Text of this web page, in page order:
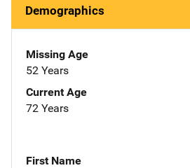
Demographics
Missing Age
52 Years
Current Age
72 Years
First Name